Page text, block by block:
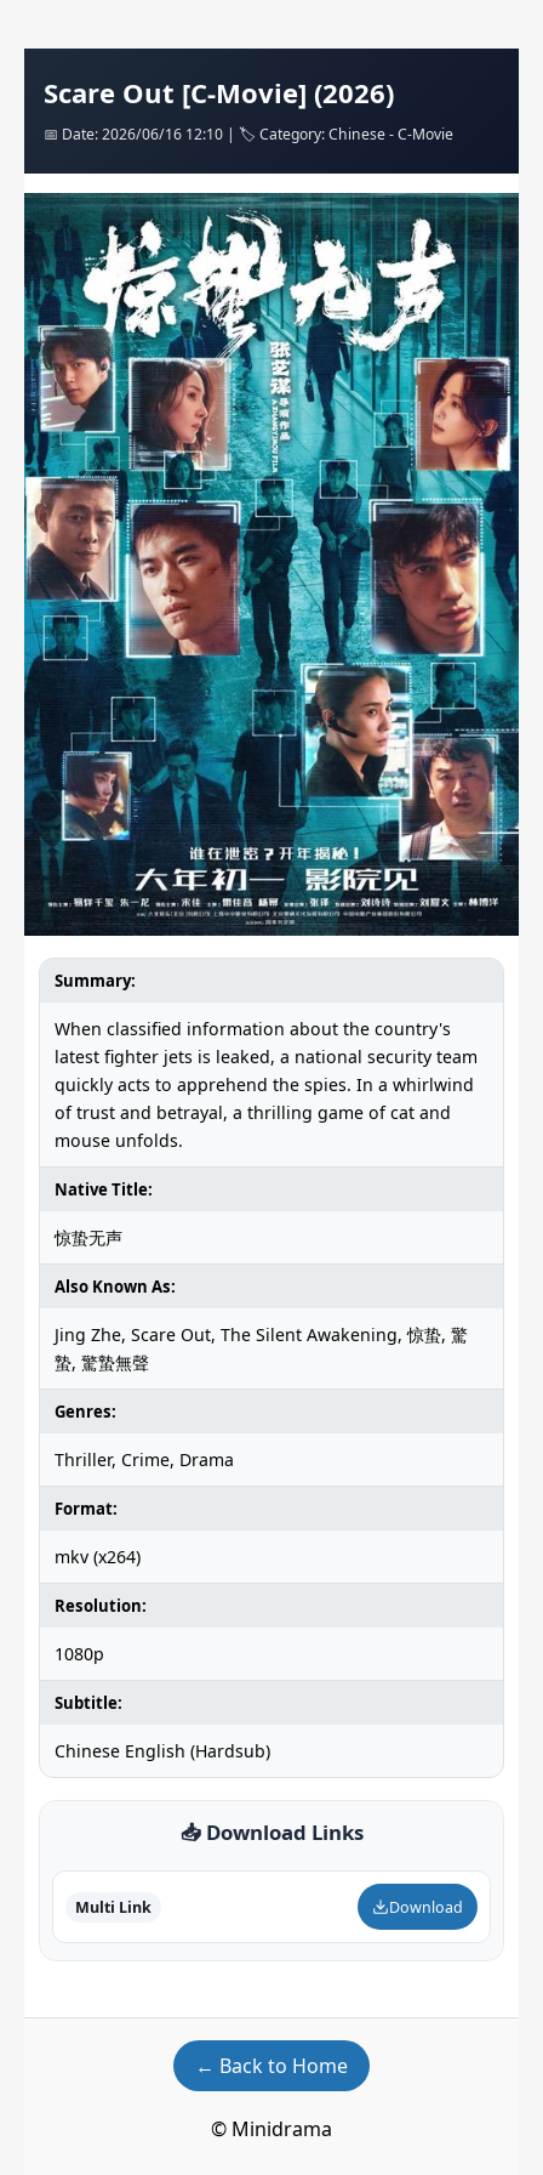
Scare Out [C-Movie] (2026)
📅 Date: 2026/06/16 12:10 | 🏷️ Category: Chinese - C-Movie
Summary:
When classified information about the country's
latest fighter jets is leaked, a national security team
quickly acts to apprehend the spies. In a whirlwind
of trust and betrayal, a thrilling game of cat and
mouse unfolds.
Native Title:
惊蛰无声
Also Known As:
Jing Zhe, Scare Out, The Silent Awakening, 惊蛰, 驚
蟄, 驚蟄無聲
Genres:
Thriller, Crime, Drama
Format:
mkv (x264)
Resolution:
1080p
Subtitle:
Chinese English (Hardsub)
📥 Download Links
Multi Link Download
← Back to Home
© Minidrama